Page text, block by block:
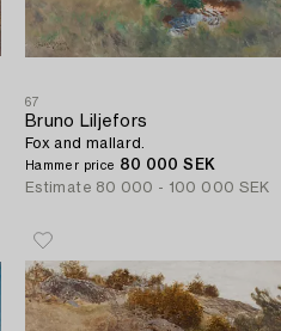
67
Bruno Liljefors
Fox and mallard.
Hammer price 80 000 SEK
Estimate 80 000 - 100 000 SEK